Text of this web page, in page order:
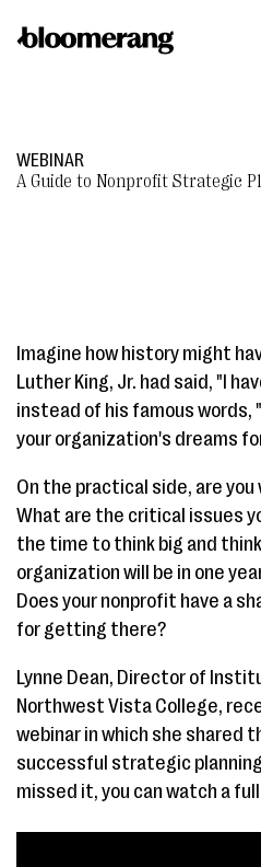
WEBINAR
A Guide to Nonprofit Strategic
Imagine how history might
Luther King, Jr. had said, "I
instead of his famous words,
your organization's dreams
On the practical side, are
What are the critical issues
the time to think big and
organization will be in one
Does your nonprofit have a
for getting there?
Lynne Dean, Director of
Northwest Vista College,
webinar in which she shared
successful strategic
missed it, you can watch a